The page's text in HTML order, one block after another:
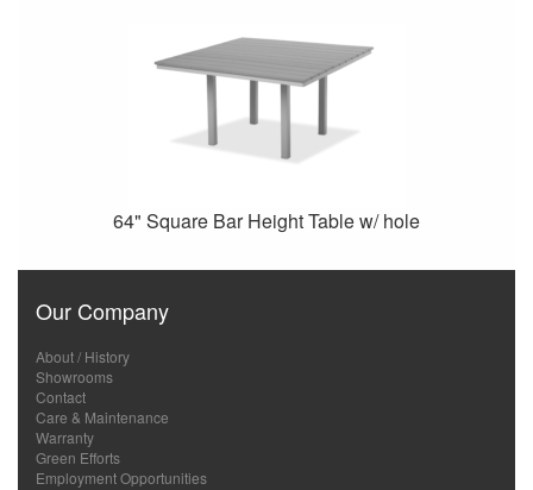
64" Square Bar Height Table w/ hole
Our Company
About / History
Showrooms
Contact
Care & Maintenance
Warranty
Green Efforts
Employment Opportunities